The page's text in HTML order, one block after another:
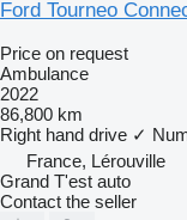
Ford Tourneo
Price on request
Ambulance
2022
86,800 km
Right hand drive ✓
France, Lérouville
Grand T'est auto
Contact the seller